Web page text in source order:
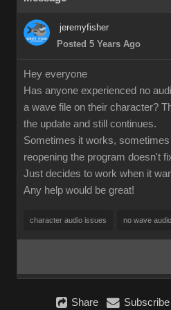
jeremyfisher
Posted 5 Years Ago
Hey everyone
Has anyone experienced no
a wave file on their character?
the update and still continues.
Sometimes it works,
reopening the program doesn't
Just decides to work when it
Any help would be great!
character audio issues no wave audio
Share Subscribe